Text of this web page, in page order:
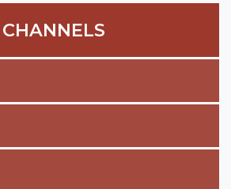
CHANNELS